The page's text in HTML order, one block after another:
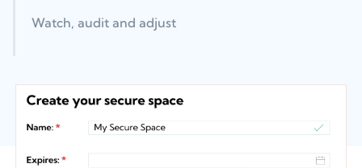
Watch, audit and adjust